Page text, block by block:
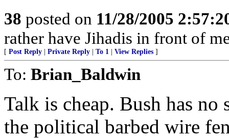
38 posted on 11/28/2005
rather have Jihadis in front of
[ Post Reply Private Reply To 1 View Replies ]
To: Brian_Baldwin
Talk is cheap. Bush has no
the political barbed wire